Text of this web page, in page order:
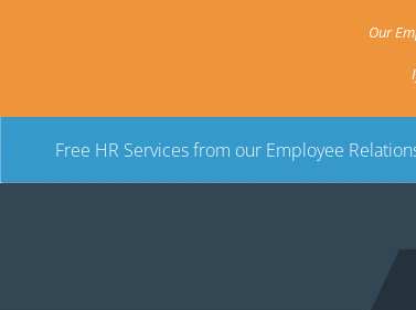
Our
Free HR Services from our Employee